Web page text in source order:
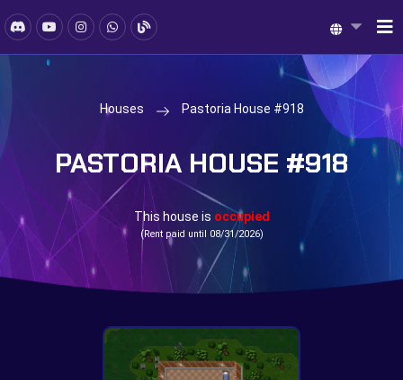
Houses Pastoria House #918
PASTORIA HOUSE #918
This house is occupied
(Rent paid until 08/31/2026)